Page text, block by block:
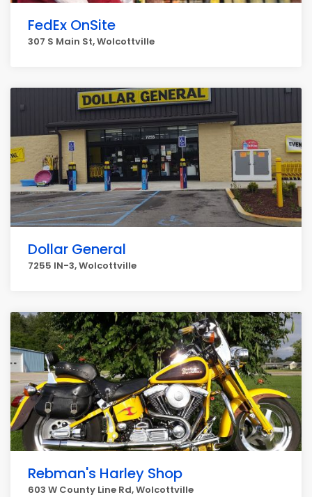
FedEx OnSite
307 S Main St, Wolcottville
Dollar General
7255 IN-3, Wolcottville
Rebman's Harley Shop
603 W County Line Rd, Wolcottville